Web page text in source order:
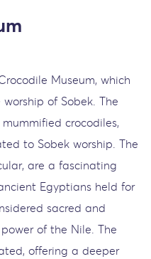
Museum, which
of Sobek. The
crocodiles,
to Sobek worship. The
are a fascinating
Egyptians held for
sacred and
of the Nile. The
offering a deeper